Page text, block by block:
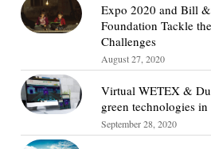
Expo 2020 and Bill
Foundation Tackle
Challenges
August 27, 2020
Virtual WETEX &
green technologies
September 28, 2020